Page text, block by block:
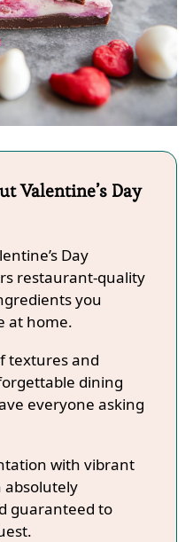
Valentine’s Day
Day
restaurant-quality
you
at home.
textures and
dining
everyone asking
with vibrant
absolutely
guaranteed to